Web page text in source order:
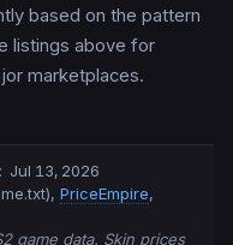
based on the pattern
listings above for
marketplaces.
: Jul 13, 2026
, PriceEmpire,
game data. Skin prices